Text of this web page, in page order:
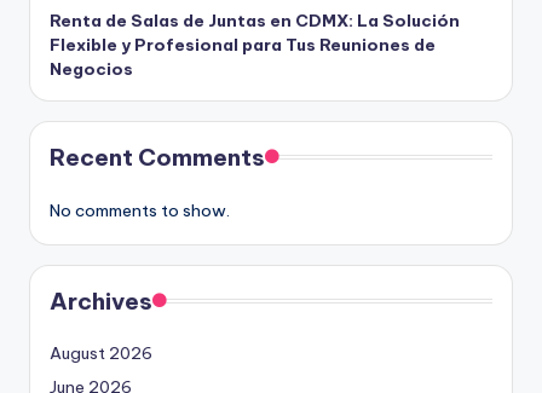
Renta de Salas de Juntas en CDMX: La Solución
Flexible y Profesional para Tus Reuniones de
Negocios
Recent Comments
No comments to show.
Archives
August 2026
June 2026